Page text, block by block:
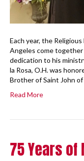
Each year, the
Angeles come
dedication to his
la Rosa, O.H. was
Brother of Saint John
Read More
75 Years